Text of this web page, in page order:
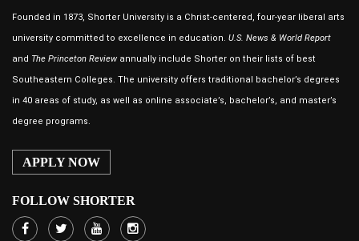
Founded in 1873, Shorter University is a Christ-centered, four-year liberal arts
university committed to excellence in education. U.S. News & World Report
and The Princeton Review annually include Shorter on their lists of best
Southeastern Colleges. The university offers traditional bachelor’s degrees
in 40 areas of study, as well as online associate’s, bachelor’s, and master’s
degree programs.
APPLY NOW
FOLLOW SHORTER